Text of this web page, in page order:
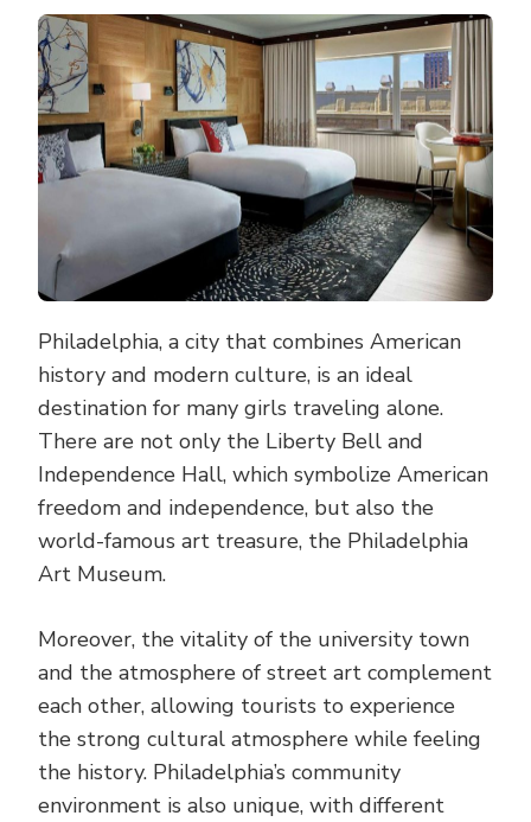
FEEL
AT
EASE
TRAVELING
ALONE
IN
THESE
HOTELS
HAVE
EXCELLENT
SECURITY
AND
Philadelphia, a city that combines American
history and modern culture, is an ideal
destination for many girls traveling alone.
There are not only the Liberty Bell and
Independence Hall, which symbolize American
freedom and independence, but also the
world-famous art treasure, the Philadelphia
Art Museum.
Moreover, the vitality of the university town
and the atmosphere of street art complement
each other, allowing tourists to experience
the strong cultural atmosphere while feeling
the history. Philadelphia’s community
environment is also unique, with different